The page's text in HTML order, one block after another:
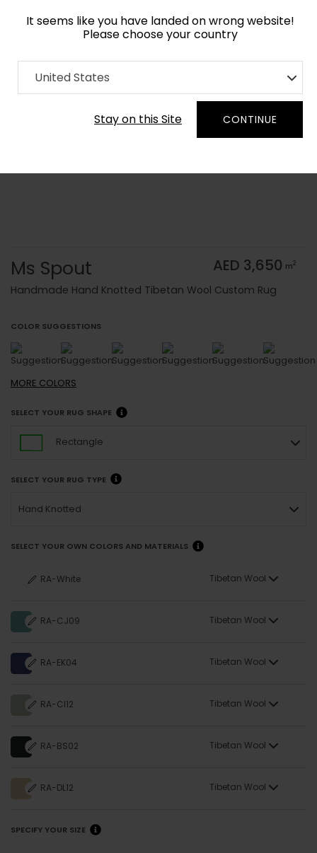
It seems like you have landed on wrong website!
Please choose your country
United States
Stay on this Site CONTINUE
Home Collection Kids
Order Yarn Color Samples
Ms Spout AED 3,650 m2
Handmade Hand Knotted Tibetan Wool Custom Rug
COLOR SUGGESTIONS
MORE COLORS
SELECT YOUR RUG SHAPE
Rectangle
SELECT YOUR RUG TYPE
Hand Knotted
SELECT YOUR OWN COLORS AND MATERIALS
RA-White Tibetan Wool
RA-CJ09 Tibetan Wool
RA-EK04 Tibetan Wool
RA-CI12 Tibetan Wool
RA-BS02 Tibetan Wool
RA-DL12 Tibetan Wool
SPECIFY YOUR SIZE